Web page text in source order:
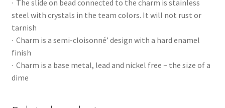
· The slide on bead connected to the charm is stainless
steel with crystals in the team colors. It will not rust or
tarnish
· Charm is a semi-cloisonné’ design with a hard enamel
finish
· Charm is a base metal, lead and nickel free ~ the size of a
dime